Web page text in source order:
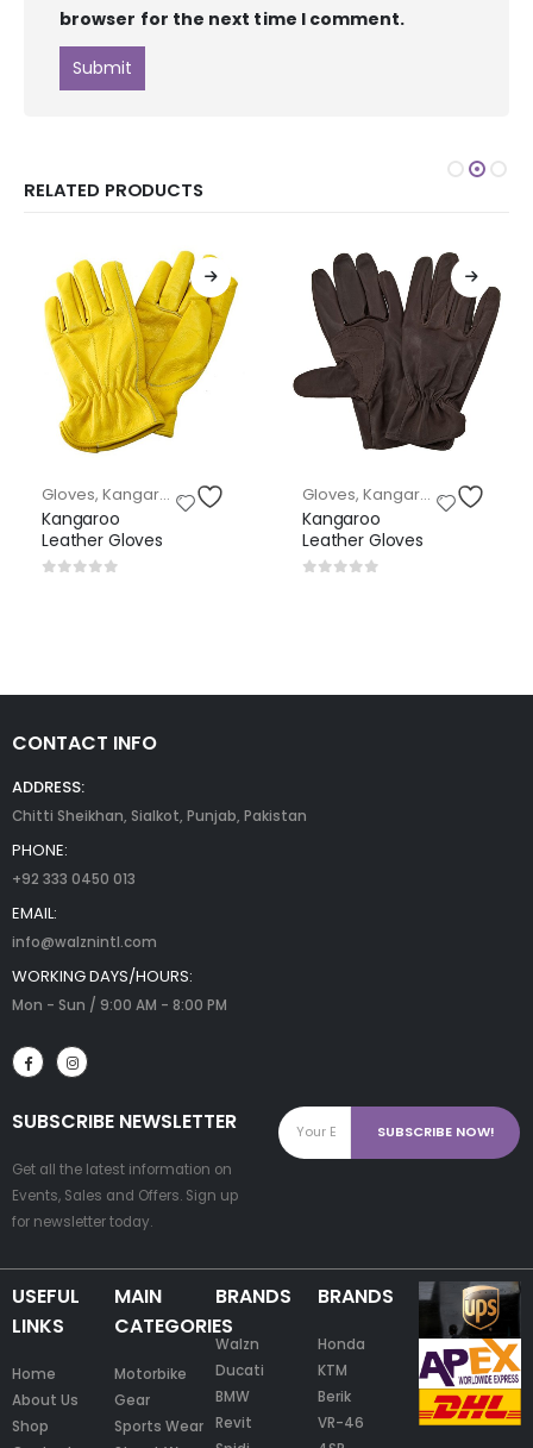
browser for the next time I comment.
RELATED PRODUCTS
Gloves, Kangaroo Leather Gloves
Kangaroo
Leather Gloves
Gloves, Kangaroo Leather Gloves
Kangaroo
Leather Gloves
CONTACT INFO
ADDRESS:
Chitti Sheikhan, Sialkot, Punjab, Pakistan
PHONE:
+92 333 0450 013
EMAIL:
info@walznintl.com
WORKING DAYS/HOURS:
Mon - Sun / 9:00 AM - 8:00 PM
SUBSCRIBE NEWSLETTER
Get all the latest information on
Events, Sales and Offers. Sign up
for newsletter today.
USEFUL
LINKS
Home
About Us
Shop
MAIN
CATEGORIES
Motorbike
Gear
Sports Wear
BRANDS
Walzn
Ducati
BMW
Revit
BRANDS
Honda
KTM
Berik
VR-46